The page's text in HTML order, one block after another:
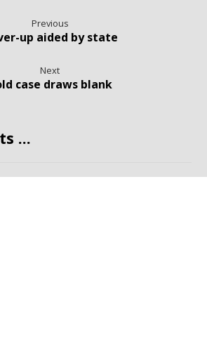
Previous
up aided by state
Next
case draws blank
...